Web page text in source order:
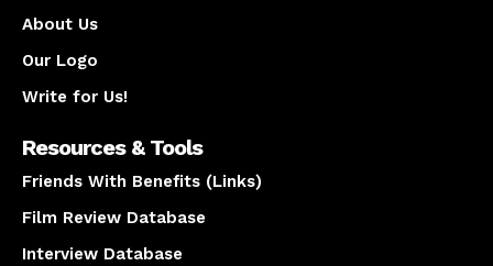
About Us
Our Logo
Write for Us!
Resources & Tools
Friends With Benefits (Links)
Film Review Database
Interview Database